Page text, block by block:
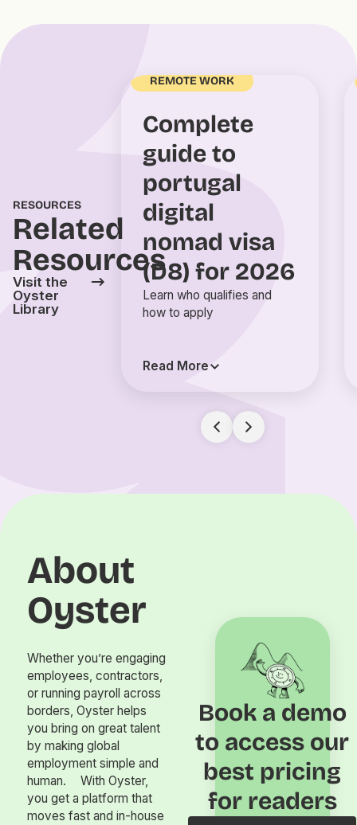
RESOURCES
Related
Resources
Visit the
Oyster
Library
REMOTE WORK
Complete
guide to
portugal
digital
nomad visa
(D8) for 2026
Learn who qualifies and
how to apply
Read More
About
Oyster
Whether you’re engaging
employees, contractors,
or running payroll across
borders, Oyster helps
you bring on great talent
by making global
employment simple and
human. With Oyster,
you get a platform that
moves fast and in-house
Book a demo
to access our
best pricing
for readers